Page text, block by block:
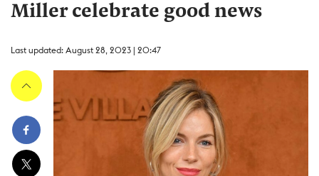
Miller celebrate good news
Last updated: August 28, 2023 | 20:47